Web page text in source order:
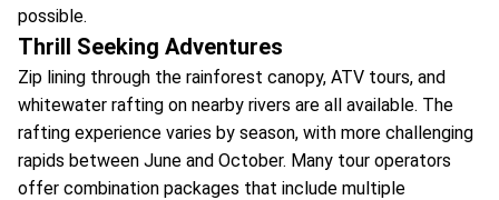
possible.
Thrill Seeking Adventures
Zip lining through the rainforest canopy, ATV tours, and
whitewater rafting on nearby rivers are all available. The
rafting experience varies by season, with more challenging
rapids between June and October. Many tour operators
offer combination packages that include multiple